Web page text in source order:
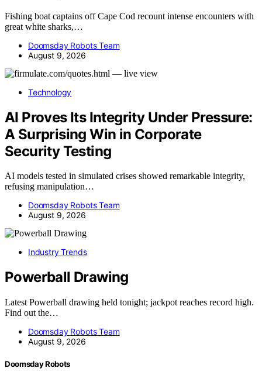
Fishing boat captains off Cape Cod recount intense encounters with
great white sharks,…
Doomsday Robots Team
August 9, 2026
Technology
AI Proves Its Integrity Under Pressure:
A Surprising Win in Corporate
Security Testing
AI models tested in simulated crises showed remarkable integrity,
refusing manipulation…
Doomsday Robots Team
August 9, 2026
Industry Trends
Powerball Drawing
Latest Powerball drawing held tonight; jackpot reaches record high.
Find out the…
Doomsday Robots Team
August 9, 2026
Doomsday Robots